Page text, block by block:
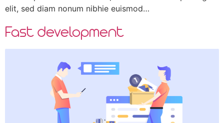
elit, sed diam nonum nibhie euismod…
Fast development